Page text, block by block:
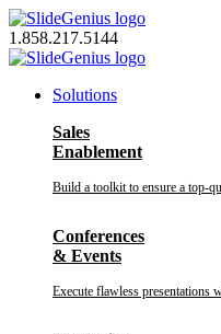
Skip
to
content
1.858.217.5144
Solutions
Sales
Enablement
Build a toolkit to ensure a top-
Conferences
& Events
Execute flawless presentations